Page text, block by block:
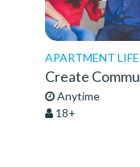
APARTMENT LIFE
Anytime
18+